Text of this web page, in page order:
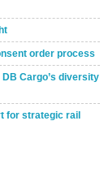
order process
Cargo’s diversity
for strategic rail